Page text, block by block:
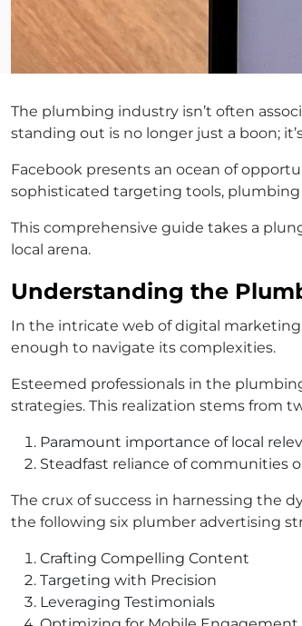
The plumbing industry isn’t often
standing out is no longer just a boon;
Facebook presents an ocean of
sophisticated targeting tools,
This comprehensive guide takes a
local arena.
Understanding the
In the intricate web of digital
enough to navigate its complexities.
Esteemed professionals in the
strategies. This realization stems from
Paramount importance of local
Steadfast reliance of communities
The crux of success in harnessing the
the following six plumber advertising
Crafting Compelling Content
Targeting with Precision
Leveraging Testimonials